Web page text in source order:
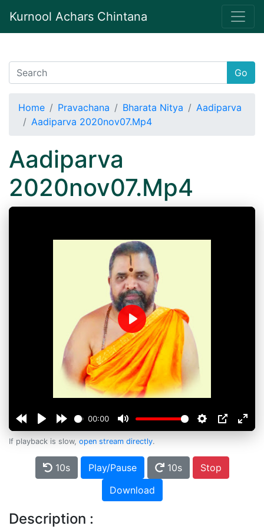
Kurnool Achars Chintana
Go
Home Pravachana Bharata Nitya
Aadiparva
Aadiparva 2020nov07.Mp4
Aadiparva
2020nov07.Mp4
00:00
Play
If playback is slow, open stream directly.
10s Play/Pause 10s
Stop
Download
Description :